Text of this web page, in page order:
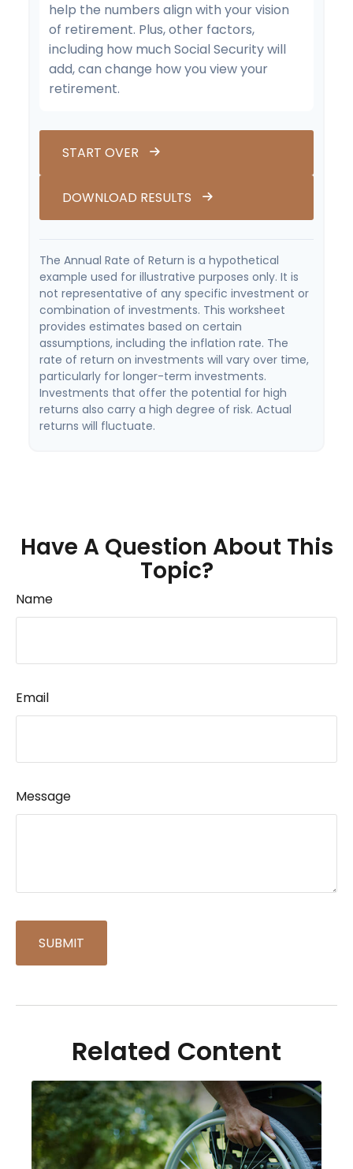
help the numbers align with your vision
of retirement. Plus, other factors,
including how much Social Security will
add, can change how you view your
retirement.
START OVER
DOWNLOAD RESULTS
The Annual Rate of Return is a hypothetical
example used for illustrative purposes only. It is
not representative of any specific investment or
combination of investments. This worksheet
provides estimates based on certain
assumptions, including the inflation rate. The
rate of return on investments will vary over time,
particularly for longer-term investments.
Investments that offer the potential for high
returns also carry a high degree of risk. Actual
returns will fluctuate.
Have A Question About This
Topic?
Name
Email
Message
Related Content